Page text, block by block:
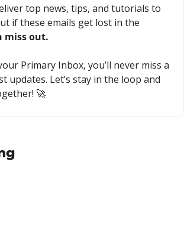
top news, tips, and tutorials to
if these emails get lost in the
miss out.
Primary Inbox, you’ll never miss a
updates. Let’s stay in the loop and
🚀